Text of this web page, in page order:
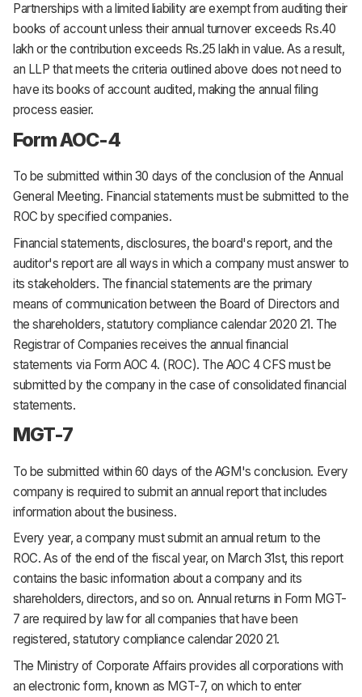
Partnerships with a limited liability are exempt from auditing their
books of account unless their annual turnover exceeds Rs.40
lakh or the contribution exceeds Rs.25 lakh in value. As a result,
an LLP that meets the criteria outlined above does not need to
have its books of account audited, making the annual filing
process easier.
Form AOC-4
To be submitted within 30 days of the conclusion of the Annual
General Meeting. Financial statements must be submitted to the
ROC by specified companies.
Financial statements, disclosures, the board's report, and the
auditor's report are all ways in which a company must answer to
its stakeholders. The financial statements are the primary
means of communication between the Board of Directors and
the shareholders, statutory compliance calendar 2020 21. The
Registrar of Companies receives the annual financial
statements via Form AOC 4. (ROC). The AOC 4 CFS must be
submitted by the company in the case of consolidated financial
statements.
MGT-7
To be submitted within 60 days of the AGM's conclusion. Every
company is required to submit an annual report that includes
information about the business.
Every year, a company must submit an annual return to the
ROC. As of the end of the fiscal year, on March 31st, this report
contains the basic information about a company and its
shareholders, directors, and so on. Annual returns in Form MGT-
7 are required by law for all companies that have been
registered, statutory compliance calendar 2020 21.
The Ministry of Corporate Affairs provides all corporations with
an electronic form, known as MGT-7, on which to enter